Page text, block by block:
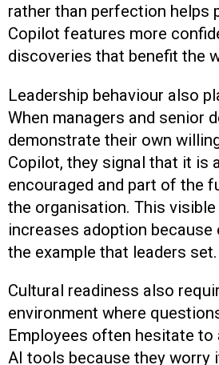
rather than perfection helps
Copilot features more
discoveries that benefit the
Leadership behaviour also
When managers and senior
demonstrate their own
Copilot, they signal that it is
encouraged and part of the
the organisation. This
increases adoption
the example that leaders set.
Cultural readiness also
environment where
Employees often hesitate
AI tools because they worry